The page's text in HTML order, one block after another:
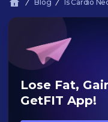
Blog Is Cardio
Lose Fat,
GetFIT App!